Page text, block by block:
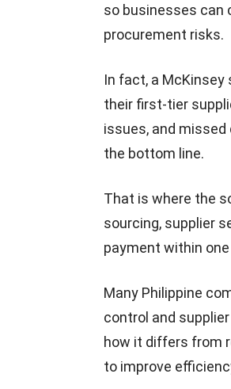
so businesses can
procurement risks.
In fact, a McKinsey
their first-tier
issues, and
the bottom line.
That is where the
sourcing, supplier
payment within
Many Philippine
control and
how it differs from
to improve